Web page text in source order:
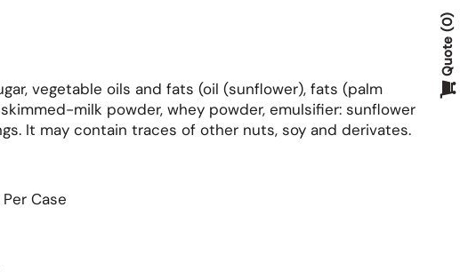
vegetable oils and fats (oil (sunflower), fats (palm
milk powder, whey powder, emulsifier: sunflower
It may contain traces of other nuts, soy and derivates.
Case
Quote
0